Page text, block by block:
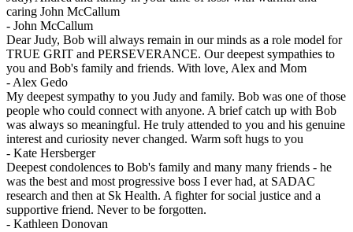
caring John McCallum
- John McCallum
Dear Judy, Bob will always remain in our minds as a role model for
TRUE GRIT and PERSEVERANCE. Our deepest sympathies to
you and Bob's family and friends. With love, Alex and Mom
- Alex Gedo
My deepest sympathy to you Judy and family. Bob was one of those
people who could connect with anyone. A brief catch up with Bob
was always so meaningful. He truly attended to you and his genuine
interest and curiosity never changed. Warm soft hugs to you
- Kate Hersberger
Deepest condolences to Bob's family and many many friends - he
was the best and most progressive boss I ever had, at SADAC
research and then at Sk Health. A fighter for social justice and a
supportive friend. Never to be forgotten.
- Kathleen Donovan